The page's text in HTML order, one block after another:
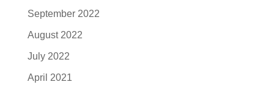
September 2022
August 2022
July 2022
April 2021